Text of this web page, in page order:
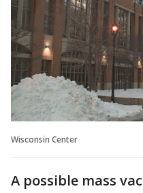
Wisconsin Center
A possible mass